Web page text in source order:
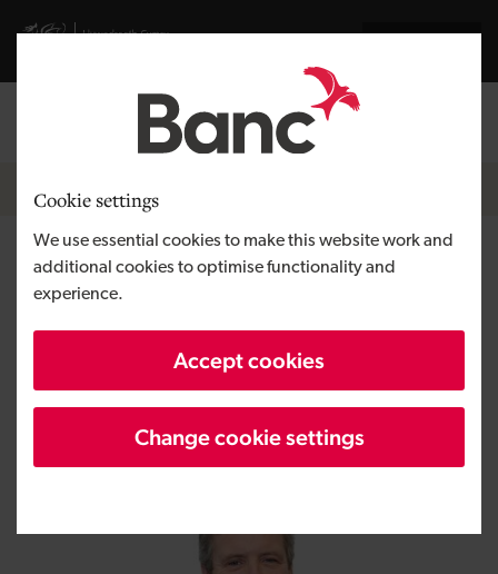
Cookie settings
We use essential cookies to make this website work and
additional cookies to optimise functionality and
experience.
Accept cookies
Change cookie settings
Visit gov.wales website
Breadcrumb
News
North Wales firm Reacta
Healthcare unveils new
products as global growth
continues